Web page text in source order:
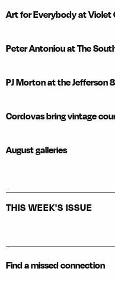
Art for Everybody at Violet
Peter Antoniou at The
PJ Morton at the Jefferson
Cordovas bring vintage
August galleries
THIS WEEK'S ISSUE
Find a missed connection